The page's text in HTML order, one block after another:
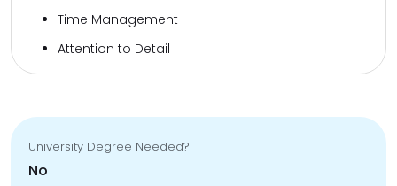
Time Management
Attention to Detail
University Degree Needed?
No